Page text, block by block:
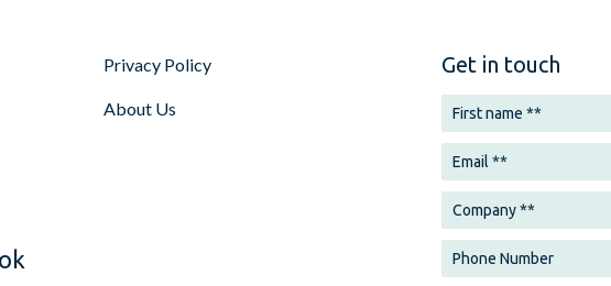
Voice search and AI technologies are
interact with digital content. Digital
their content for voice search by
and long-tail keywords. Voice-activated
speakers and virtual assistants, are
Privacy Policy
About Us
Get in touch